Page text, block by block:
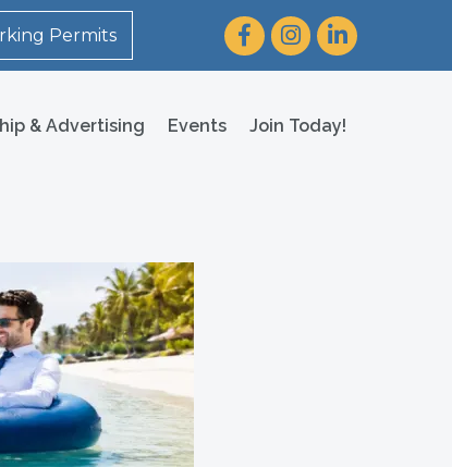
Permits FacebookInstagram
LinkedIn
& Advertising Events Join Today!